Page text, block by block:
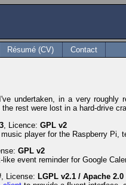
Résumé (CV) Contact
undertaken, in a very
rest were lost in a hard-drive
, Licence:GPL v2
player for the Raspberry Pi,
GPL v2
event reminder for Google
, License: LGPL v2.1 / Apache 2.0